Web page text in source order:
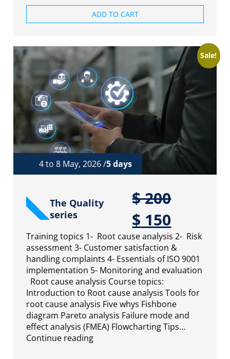
ADD TO CART
Sale!
4 to 8 May, 2026 /5 days
The Quality
series
$200
$ 150
Training topics 1- Root cause analysis 2- Risk
assessment 3- Customer satisfaction &
handling complaints 4- Essentials of ISO 9001
implementation 5- Monitoring and evaluation
Root cause analysis Course topics:
Introduction to Root cause analysis Tools for
root cause analysis Five whys Fishbone
diagram Pareto analysis Failure mode and
effect analysis (FMEA) Flowcharting Tips…
Continue reading